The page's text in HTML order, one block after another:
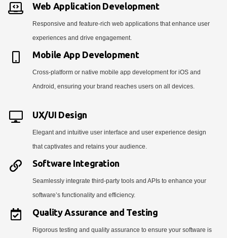
Web Application Development
Responsive and feature-rich web applications that enhance user
experiences and drive engagement.
Mobile App Development
Cross-platform or native mobile app development for iOS and
Android, ensuring your brand reaches users on all devices.
UX/UI Design
Elegant and intuitive user interface and user experience design
that captivates and retains your audience.
Software Integration
Seamlessly integrate third-party tools and APIs to enhance your
software’s functionality and efficiency.
Quality Assurance and Testing
Rigorous testing and quality assurance to ensure your software is